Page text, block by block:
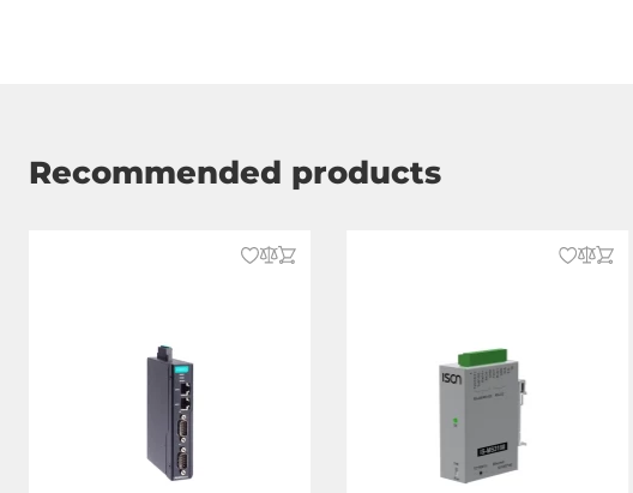
Recommended products